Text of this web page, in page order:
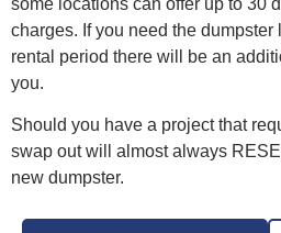
charges. If you need the
rental period there will be an
you.
Should you have a project that
swap out will almost always
new dumpster.